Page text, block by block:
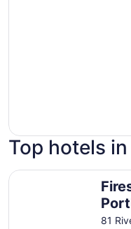
Top hotels
81
Fireside Inn & Suites